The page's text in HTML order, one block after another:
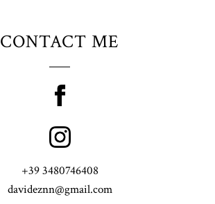
CONTACT ME
+39 3480746408
davideznn@gmail.com